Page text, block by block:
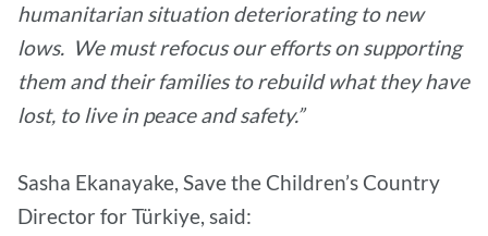
humanitarian situation deteriorating to new
lows. We must refocus our efforts on supporting
them and their families to rebuild what they have
lost, to live in peace and safety.”
Sasha Ekanayake, Save the Children’s Country
Director for Türkiye, said: